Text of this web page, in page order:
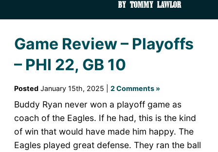
by Tommy Lawlor
Game Review – Playoffs
– PHI 22, GB 10
PostedJanuary 15th, 2025 | 2 Comments »
Buddy Ryan never won a playoff game as
coach of the Eagles. If he had, this is the kind
of win that would have made him happy. The
Eagles played great defense. They ran the ball